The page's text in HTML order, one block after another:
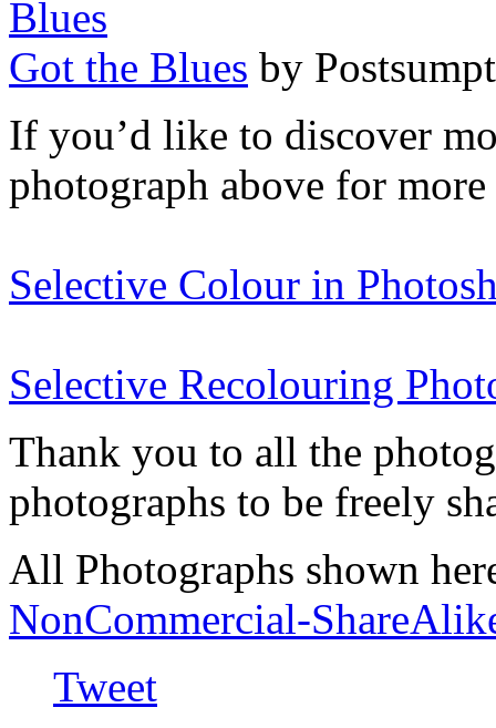
Got the Blues by
If you’d like to discover
photograph above for
Selective Colour in
Selective Recolouring
Thank you to all the
photographs to be freely
All Photographs shown
NonCommercial-
Tweet